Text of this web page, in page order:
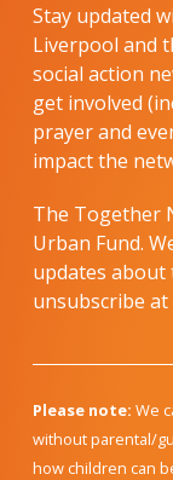
Stay updated
Liverpool and
social action
get involved
prayer and
impact the
The Together
Urban Fund.
updates about
unsubscribe at
Please note: We
without parental/
how children can